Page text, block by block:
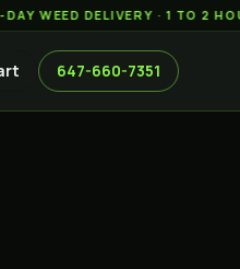
DELIVERY · 1 TO 2 HOURS
647-660-7351